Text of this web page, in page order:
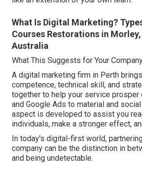
What Is Digital Marketing?
Courses Restorations in
Australia
What This Suggests for Your
A digital marketing firm in Perth
competence, technical skill, and
together to help your service prosper
and Google Ads to material and
aspect is developed to assist you
individuals, make a stronger effect,
In today's digital-first world,
company can be the distinction in
and being undetectable.